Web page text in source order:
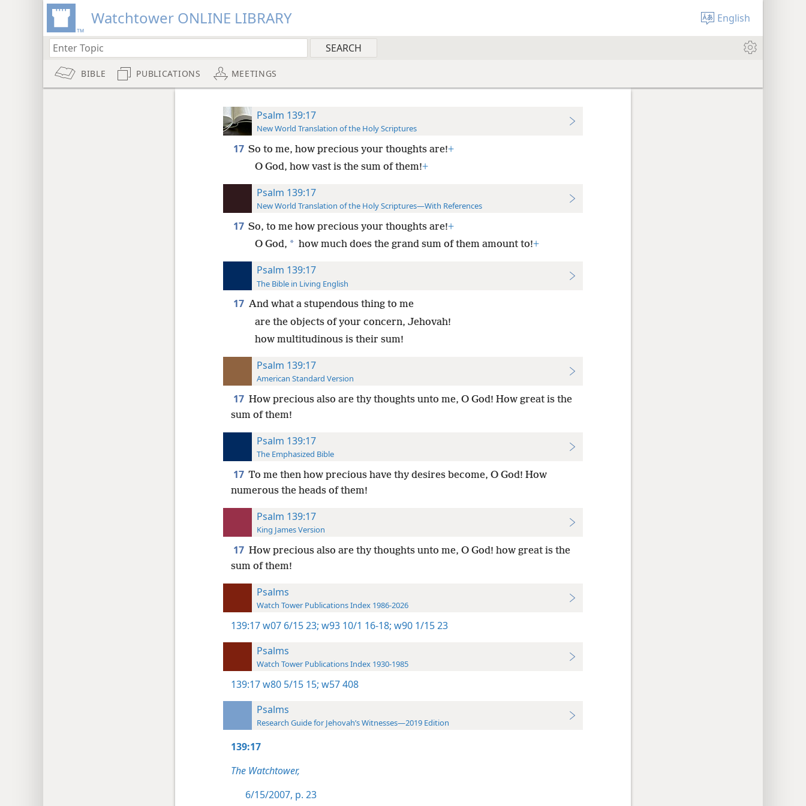
Watchtower ONLINE LIBRARY English
BIBLE PUBLICATIONS MEETINGS
Psalm 139:17
New World Translation of the Holy Scriptures
17 So to me, how precious your thoughts are!+
O God, how vast is the sum of them!+
Psalm 139:17
New World Translation of the Holy Scriptures—With References
17 So, to me how precious your thoughts are!+
O God, * how much does the grand sum of them amount to!+
Psalm 139:17
The Bible in Living English
17 And what a stupendous thing to me
are the objects of your concern, Jehovah!
how multitudinous is their sum!
Psalm 139:17
American Standard Version
17 How precious also are thy thoughts unto me, O God! How great is the
sum of them!
Psalm 139:17
The Emphasized Bible
17 To me then how precious have thy desires become, O God! How
numerous the heads of them!
Psalm 139:17
King James Version
17 How precious also are thy thoughts unto me, O God! how great is the
sum of them!
Psalms
Watch Tower Publications Index 1986-2026
139:17w07 6/15 23; w93 10/1 16-18; w90 1/15 23
Psalms
Watch Tower Publications Index 1930-1985
139:17w80 5/15 15; w57 408
Psalms
Research Guide for Jehovah’s Witnesses—2019 Edition
139:17
The Watchtower,
6/15/2007, p. 23